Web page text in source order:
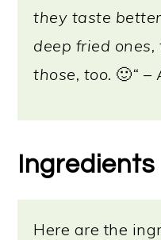
they taste
deep fried
those, too. 🙂“ –
Ingredients
Here are the